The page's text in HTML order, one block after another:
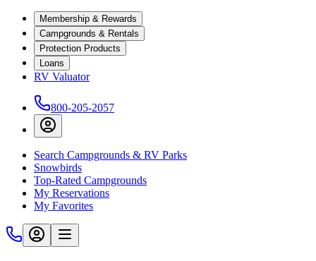
Membership & Rewards
Campgrounds & Rentals
Protection Products
Loans
RV Valuator
800-205-2057
Search Campgrounds & RV Parks
Snowbirds
Top-Rated Campgrounds
My Reservations
My Favorites